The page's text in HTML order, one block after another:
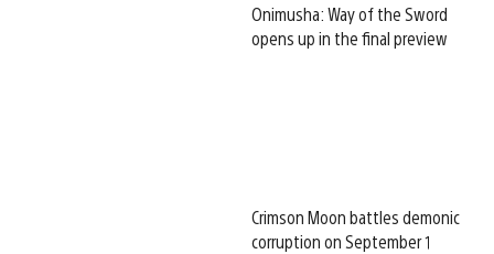
Onimusha: Way of the Sword
opens up in the final preview
Crimson Moon battles demonic
corruption on September 1